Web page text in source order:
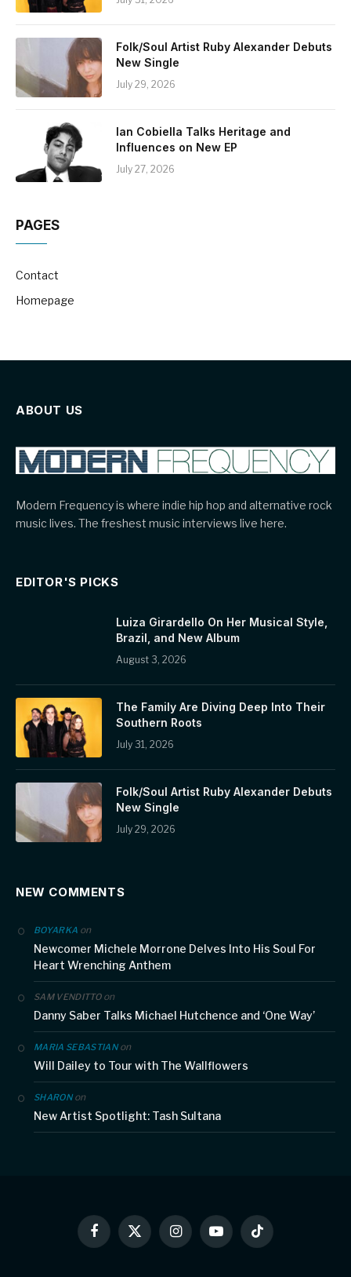
Folk/Soul Artist Ruby Alexander Debuts
New Single
July 29, 2026
Ian Cobiella Talks Heritage and
Influences on New EP
July 27, 2026
PAGES
Contact
Homepage
ABOUT US
Modern Frequency is where indie hip hop and alternative rock
music lives. The freshest music interviews live here.
EDITOR'S PICKS
Luiza Girardello On Her Musical Style,
Brazil, and New Album
August 3, 2026
The Family Are Diving Deep Into Their
Southern Roots
July 31, 2026
Folk/Soul Artist Ruby Alexander Debuts
New Single
July 29, 2026
NEW COMMENTS
BOYARKA on
Newcomer Michele Morrone Delves Into His Soul For
Heart Wrenching Anthem
SAM VENDITTOon
Danny Saber Talks Michael Hutchence and ‘One Way’
MARIA SEBASTIANon
Will Dailey to Tour with The Wallflowers
SHARONon
New Artist Spotlight: Tash Sultana
Facebook
X
InstagramYouTubeTikTok